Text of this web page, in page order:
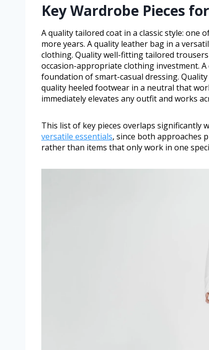
Key Wardrobe Pieces
A quality tailored coat in a classic style:
more years. A quality leather bag in a
clothing. Quality well-fitting tailored
occasion-appropriate clothing investment.
foundation of smart-casual dressing.
quality heeled footwear in a neutral that
immediately elevates any outfit and works
This list of key pieces overlaps significantly
versatile essentials, since both approaches
rather than items that only work in one